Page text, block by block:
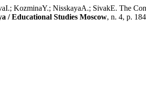
KozminaY.; NisskayaA.; SivakE. The
/ Educational Studies Moscow, n. 4, p.